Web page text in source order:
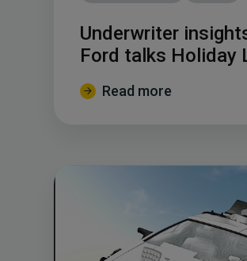
Underwriter
Ford talks Holiday
Read more